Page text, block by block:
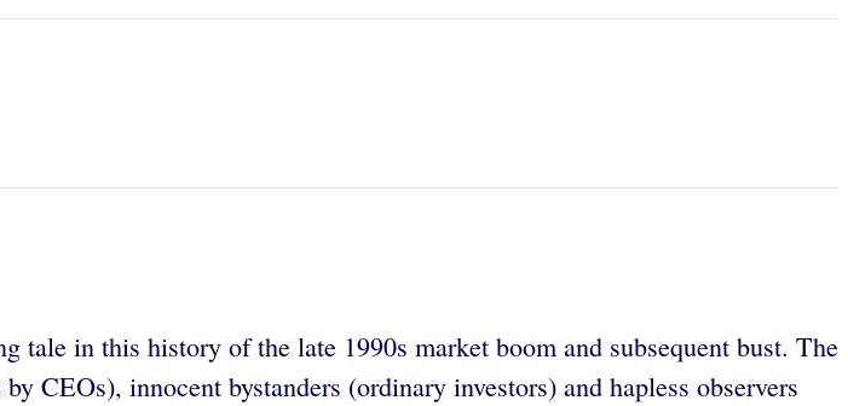
tale in this history of the late 1990s market boom and subsequent bust. The
CEOs), innocent bystanders (ordinary investors) and hapless observers